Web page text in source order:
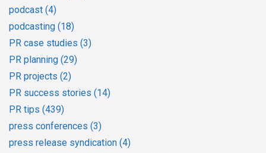
podcast (4)
podcasting (18)
PR case studies (3)
PR planning (29)
PR projects (2)
PR success stories (14)
PR tips (439)
press conferences (3)
press release syndication (4)